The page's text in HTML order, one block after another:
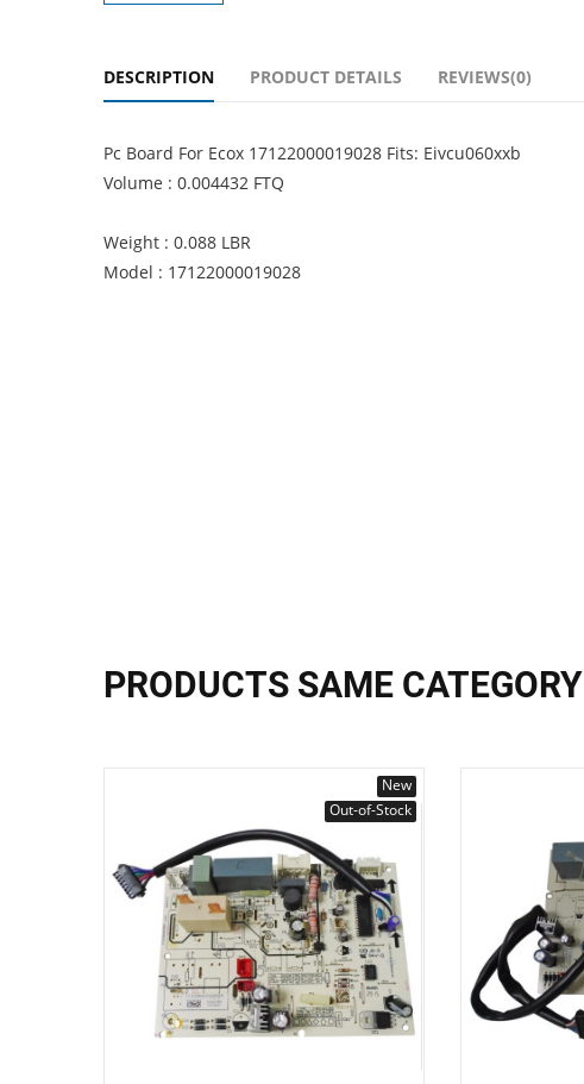
DESCRIPTION PRODUCT DETAILS REVIEWS(0)
Pc Board For Ecox 17122000019028 Fits: Eivcu060xxb
Volume : 0.004432 FTQ
Weight : 0.088 LBR
Model : 17122000019028
PRODUCTS SAME CATEGORY
New
Out-of-Stock